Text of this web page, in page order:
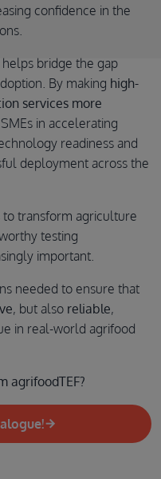
confidence in the
bridge the gap
By making high-
services more
in accelerating
readiness and
deployment across the
transform agriculture
testing
important.
needed to ensure that
, but also reliable,
in real-world agrifood
agrifoodTEF?